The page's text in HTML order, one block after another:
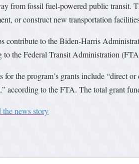
from fossil fuel-powered public transit.
or construct new transportation
contribute to the Biden-Harris
to the Federal Transit Administration
for the program’s grants include “direct
according to the FTA. The total grant
news story